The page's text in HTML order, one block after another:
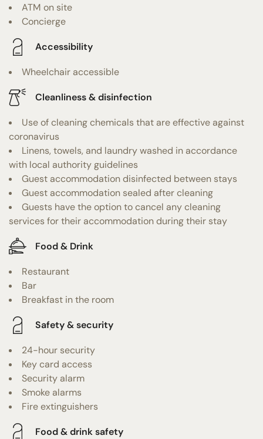
ATM on site
Concierge
Accessibility
Wheelchair accessible
Cleanliness & disinfection
Use of cleaning chemicals that are effective against
coronavirus
Linens, towels, and laundry washed in accordance
with local authority guidelines
Guest accommodation disinfected between stays
Guest accommodation sealed after cleaning
Guests have the option to cancel any cleaning
services for their accommodation during their stay
Food & Drink
Restaurant
Bar
Breakfast in the room
Safety & security
24-hour security
Key card access
Security alarm
Smoke alarms
Fire extinguishers
Food & drink safety